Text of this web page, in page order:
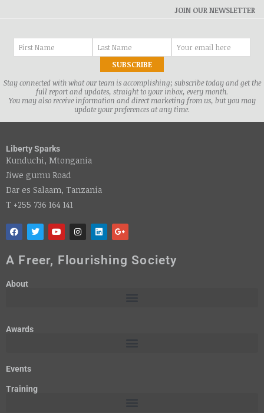
JOIN OUR NEWSLETTER
Stay connected with what our team is accomplishing; subscribe today and get the
full report and updates, straight to your inbox, every month.
You may also receive information and direct marketing from us, but you may
update your preferences at any time.
Liberty Sparks
Kunduchi, Mtongania
Jiwe gumu Road
Dar es Salaam, Tanzania
T +255 736 164 141
A Freer, Flourishing Society
About
Awards
Events
Training